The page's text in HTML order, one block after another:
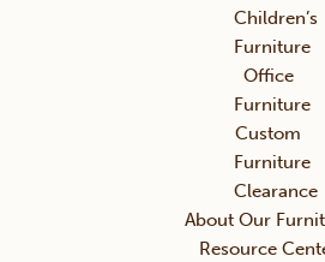
Children’s
Furniture
Office
Furniture
Custom
Furniture
Clearance
About Our
Resource